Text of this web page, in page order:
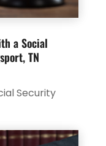
a Social
TN
Security